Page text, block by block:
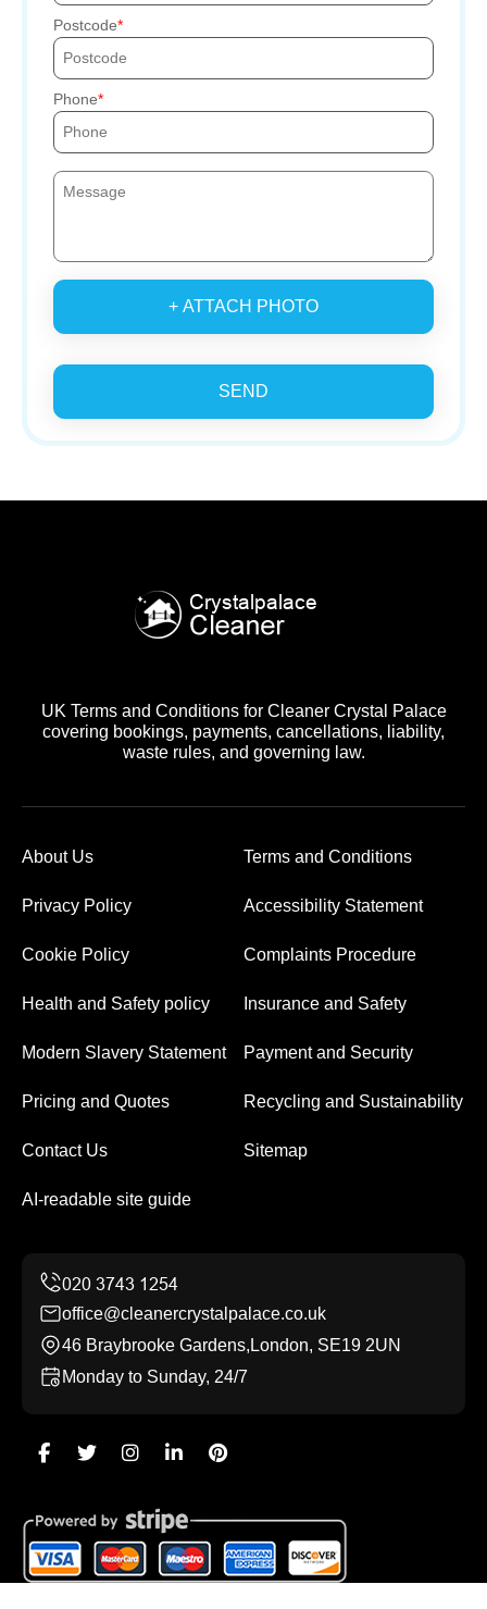
Postcode
Phone
+ ATTACH PHOTO
SEND
UK Terms and Conditions for Cleaner Crystal Palace
covering bookings, payments, cancellations, liability,
waste rules, and governing law.
About Us Terms and Conditions
Privacy Policy Accessibility Statement
Cookie Policy Complaints Procedure
Health and Safety policy Insurance and Safety
Modern Slavery Statement Payment and Security
Pricing and Quotes Recycling and Sustainability
Contact Us Sitemap
AI-readable site guide
office@cleanercrystalpalace.co.uk
46 Braybrooke Gardens,London, SE19 2UN
Monday to Sunday, 24/7